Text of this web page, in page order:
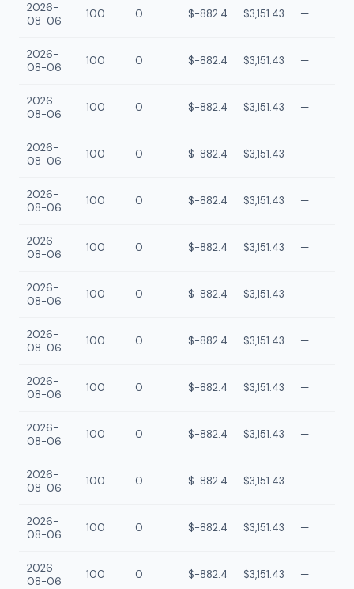
2026-
08-06
100 0 $-882.4 $3,151.43 —
2026-
08-06
100 0 $-882.4 $3,151.43 —
2026-
08-06
100 0 $-882.4 $3,151.43 —
2026-
08-06
100 0 $-882.4 $3,151.43 —
2026-
08-06
100 0 $-882.4 $3,151.43 —
2026-
08-06
100 0 $-882.4 $3,151.43 —
2026-
08-06
100 0 $-882.4 $3,151.43 —
2026-
08-06
100 0 $-882.4 $3,151.43 —
2026-
08-06
100 0 $-882.4 $3,151.43 —
2026-
08-06
100 0 $-882.4 $3,151.43 —
2026-
08-06
100 0 $-882.4 $3,151.43 —
2026-
08-06
100 0 $-882.4 $3,151.43 —
2026-
08-06
100 0 $-882.4 $3,151.43 —